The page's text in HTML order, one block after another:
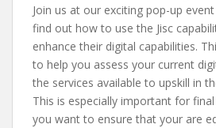
Join us at our exciting pop-up
find out how to use the Jisc
enhance their digital capabilities.
to help you assess your current
the services available to upskill in
This is especially important for
you want to ensure that your are